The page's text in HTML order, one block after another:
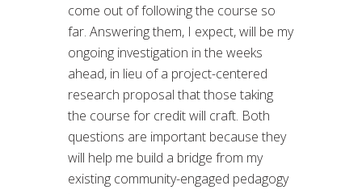
come out of following the course so
far. Answering them, I expect, will be my
ongoing investigation in the weeks
ahead, in lieu of a project-centered
research proposal that those taking
the course for credit will craft. Both
questions are important because they
will help me build a bridge from my
existing community-engaged pedagogy